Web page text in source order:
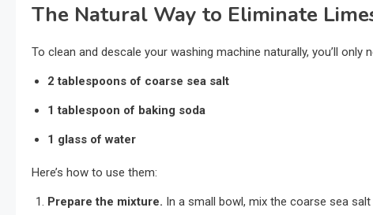
The Natural Way to Eliminate
To clean and descale your washing machine naturally, you’ll only
2 tablespoons of coarse sea salt
1 tablespoon of baking soda
1 glass of water
Here’s how to use them:
Prepare the mixture. In a small bowl, mix the coarse sea